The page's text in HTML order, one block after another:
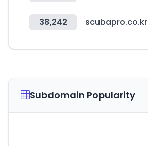
38,242 scubapro.co.kr
Subdomain Popularity